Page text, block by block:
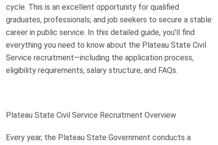
cycle. This is an excellent opportunity for qualified
graduates, professionals, and job seekers to secure a stable
career in public service. In this detailed guide, you'll find
everything you need to know about the Plateau State Civil
Service recruitment—including the application process,
eligibility requirements, salary structure, and FAQs.
Plateau State Civil Service Recruitment Overview
Every year, the Plateau State Government conducts a